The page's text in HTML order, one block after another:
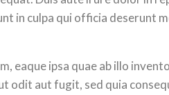
in culpa qui officia deserunt
eaque ipsa quae ab illo
odit aut fugit, sed quia